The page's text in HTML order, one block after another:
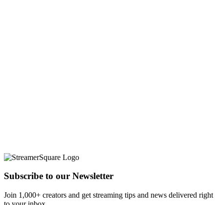
Subscribe to our Newsletter
Join 1,000+ creators and get streaming tips and news delivered right